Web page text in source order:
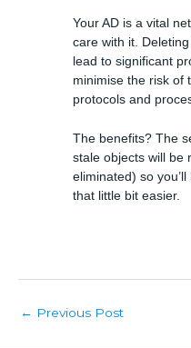
Your AD is a vital
care with it.
lead to significant
minimise the risk of
protocols and
The benefits? The
stale objects will be
eliminated) so
that little bit easier.
Post
← Previous Post